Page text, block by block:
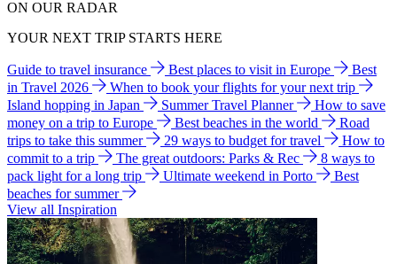
ON OUR RADAR
YOUR NEXT TRIP STARTS HERE
Guide to travel insurance Best places to visit in Europe
Best
in Travel 2026
When to book your flights for your next trip
Island hopping in Japan
Summer Travel Planner
How to save
money on a trip to Europe
Best beaches in the world
Road
trips to take this summer
29 ways to budget for travel
How to
commit to a trip
The great outdoors: Parks & Rec
8 ways to
pack light for a long trip
Ultimate weekend in Porto
Best
beaches for summer
View all Inspiration